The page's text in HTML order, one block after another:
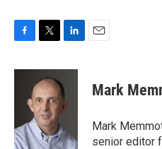
c
o
k
i
t
t
e
r
n
k
e
d
n
Mark
Mark
senior editor